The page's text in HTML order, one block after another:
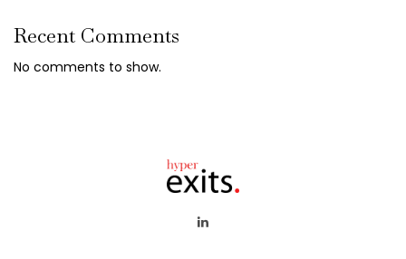
Recent Comments
No comments to show.